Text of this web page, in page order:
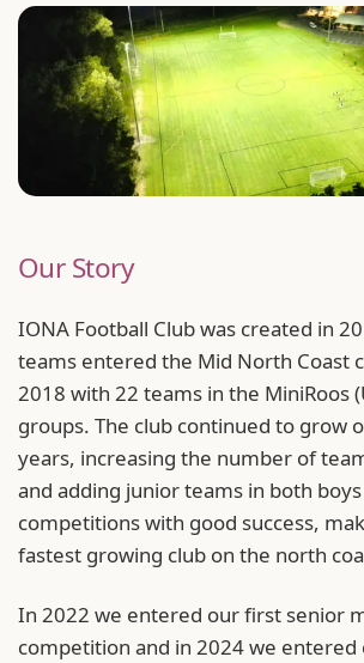
Our Story
IONA Football Club was created in
teams entered the Mid North Coast
2018 with 22 teams in the MiniRoos
groups. The club continued to grow
years, increasing the number of
and adding junior teams in both
competitions with good success,
fastest growing club on the north
In 2022 we entered our first senior
competition and in 2024 we entered